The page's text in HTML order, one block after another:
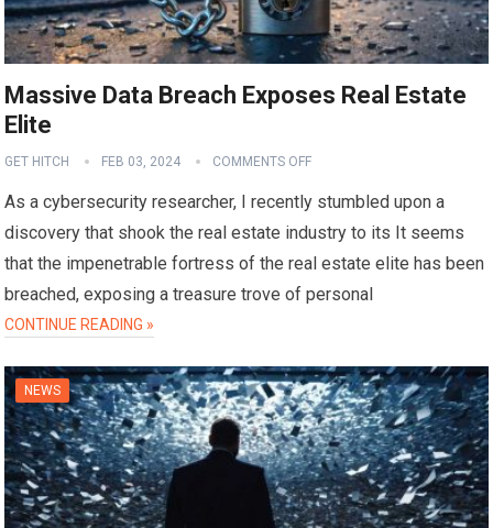
Massive Data Breach Exposes Real Estate
Elite
GET HITCH FEB 03, 2024 COMMENTS OFF
As a cybersecurity researcher, I recently stumbled upon a
discovery that shook the real estate industry to its It seems
that the impenetrable fortress of the real estate elite has been
breached, exposing a treasure trove of personal
CONTINUE READING »
NEWS